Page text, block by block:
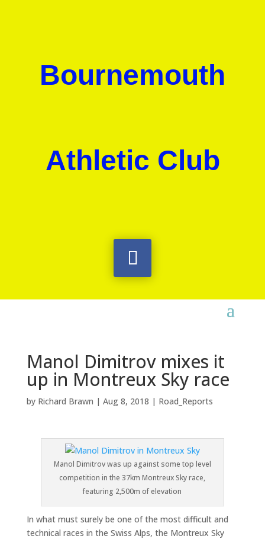
Bournemouth
Athletic Club
Manol Dimitrov mixes it
up in Montreux Sky race
by Richard Brawn | Aug 8, 2018 | Road_Reports
Manol Dimitrov was up against some top level
competition in the 37km Montreux Sky race,
featuring 2,500m of elevation
In what must surely be one of the most difficult and
technical races in the Swiss Alps, the Montreux Sky